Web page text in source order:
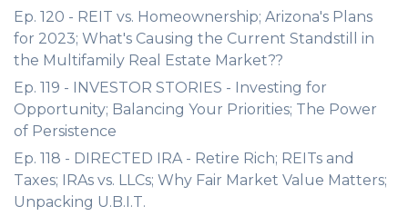
Ep. 120 - REIT vs. Homeownership; Arizona's Plans
for 2023; What's Causing the Current Standstill in
the Multifamily Real Estate Market??
Ep. 119 - INVESTOR STORIES - Investing for
Opportunity; Balancing Your Priorities; The Power
of Persistence
Ep. 118 - DIRECTED IRA - Retire Rich; REITs and
Taxes; IRAs vs. LLCs; Why Fair Market Value Matters;
Unpacking U.B.I.T.